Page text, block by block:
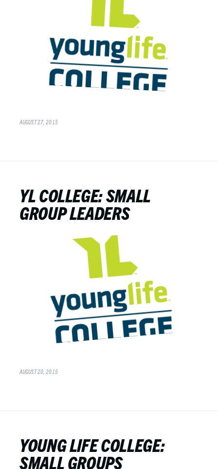
AUGUST 27, 2015
YL COLLEGE: SMALL
GROUP LEADERS
AUGUST 20, 2015
YOUNG LIFE COLLEGE:
SMALL GROUPS